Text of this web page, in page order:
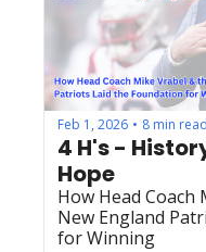
Feb 1, 2026 • 8 min read
4 H's -
Hope
How Head Coach
New England
for Winning